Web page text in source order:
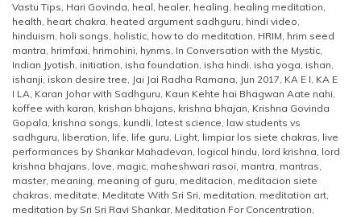
Vastu Tips, Hari Govinda, heal, healer, healing, healing meditation,
health, heart chakra, heated argument sadhguru, hindi video,
hinduism, holi songs, holistic, how to do meditation, HRIM, hrim seed
mantra, hrimfaxi, hrimohini, hynms, In Conversation with the Mystic,
Indian Jyotish, initiation, isha foundation, isha hindi, isha yoga, ishan,
ishanji, iskon desire tree, Jai Jai Radha Ramana, Jun 2017, KA E I, KA E
I LA, Karan Johar with Sadhguru, Kaun Kehte hai Bhagwan Aate nahi,
koffee with karan, krishan bhajans, krishna bhajan, Krishna Govinda
Gopala, krishna songs, kundli, latest science, law students vs
sadhguru, liberation, life, life guru, Light, limpiar los siete chakras, live
performances by Shankar Mahadevan, logical hindu, lord krishna, lord
krishna bhajans, love, magic, maheshwari rasoi, mantra, mantras,
master, meaning, meaning of guru, meditacion, meditacion siete
chakras, meditate, Meditate With Sri Sri, meditation, meditation art,
meditation by Sri Sri Ravi Shankar, Meditation For Concentration,